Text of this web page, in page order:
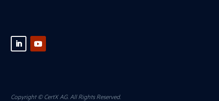
Copyright © CertX AG. All Rights Reserved.